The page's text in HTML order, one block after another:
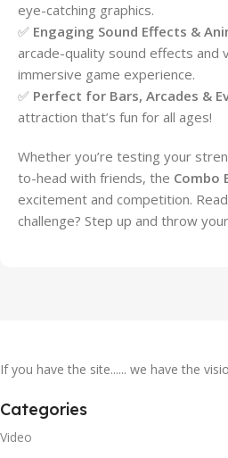
eye-catching graphics.
✅ Engaging Sound Effects &
arcade-quality sound effects and
immersive game experience.
✅ Perfect for Bars, Arcades &
attraction that’s fun for all ages!
Whether you’re testing your
to-head with friends, the Combo
excitement and competition.
challenge? Step up and throw
If you have the site...... we have the
Categories
Video